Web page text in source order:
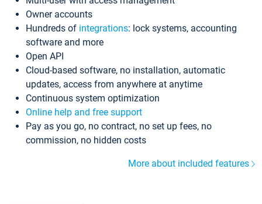
Owner accounts
Hundreds of integrations: lock systems, accounting
software and more
Open API
Cloud-based software, no installation, automatic
updates, access from anywhere at anytime
Continuous system optimization
Online help and free support
Pay as you go, no contract, no set up fees, no
commission, no hidden costs
More about included features